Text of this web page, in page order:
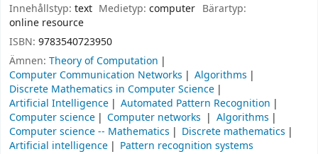
Innehållstyp: text Medietyp:computer Bärartyp:
online resource
ISBN: 9783540723950
Ämnen: Theory of Computation
Computer Communication Networks
Algorithms
Discrete Mathematics in Computer Science
Artificial Intelligence
Automated Pattern Recognition
Computer science
Computer networks
Algorithms
Computer science -- Mathematics
Discrete mathematics
Artificial intelligence
Pattern recognition systems